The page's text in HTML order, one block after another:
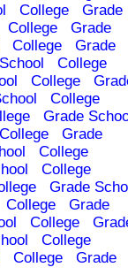
College
Grade
College
Grade
College
Grade
College
College
College
Grade
College
Grade
College
College
Grade
College
Grade
College
College
College
Grade